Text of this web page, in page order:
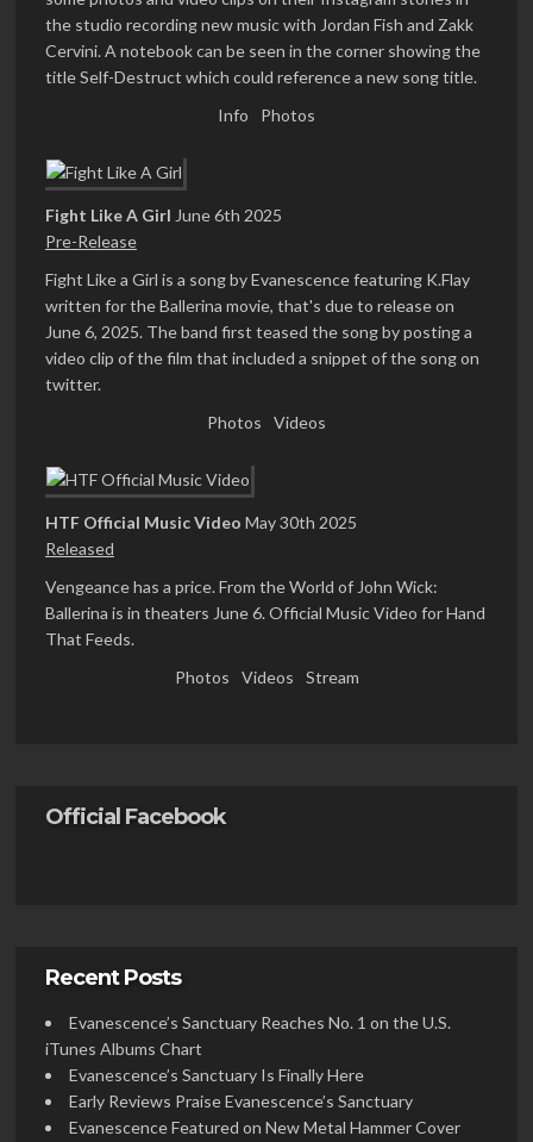
the studio recording new music with Jordan Fish and Zakk
Cervini. A notebook can be seen in the corner showing the
title Self-Destruct which could reference a new song title.
Info
Photos
Fight Like A Girl June 6th 2025
Pre-Release
Fight Like a Girl is a song by Evanescence featuring K.Flay
written for the Ballerina movie, that's due to release on
June 6, 2025. The band first teased the song by posting a
video clip of the film that included a snippet of the song on
twitter.
Photos
Videos
HTF Official Music Video May 30th 2025
Released
Vengeance has a price. From the World of John Wick:
Ballerina is in theaters June 6. Official Music Video for Hand
That Feeds.
Photos
Videos Stream
Official Facebook
Recent Posts
Evanescence’s Sanctuary Reaches No. 1 on the U.S.
iTunes Albums Chart
Evanescence’s Sanctuary Is Finally Here
Early Reviews Praise Evanescence’s Sanctuary
Evanescence Featured on New Metal Hammer Cover